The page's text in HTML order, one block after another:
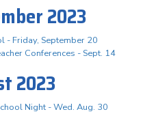
2023
- Friday, September 20
Conferences - Sept. 14
2023
Night - Wed. Aug. 30